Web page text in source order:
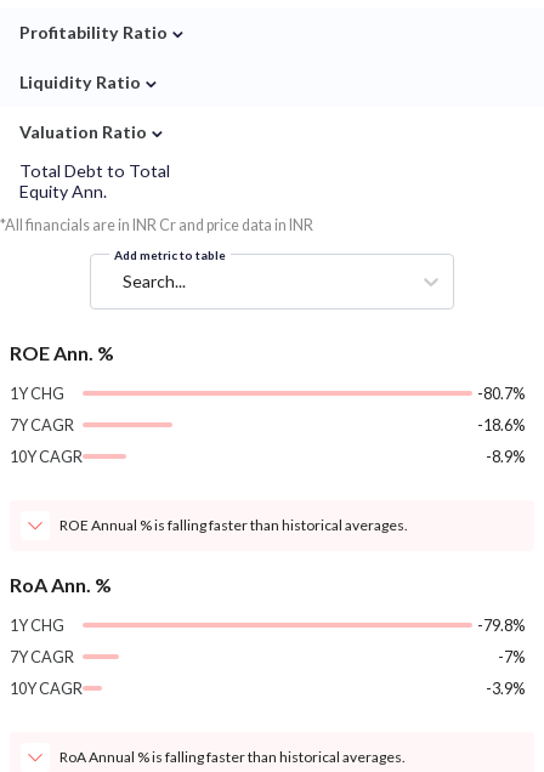
Profitability Ratio ⌄
Liquidity Ratio ⌄
Valuation Ratio ⌄
Total Debt to Total
Equity Ann.
*All financials are in INR Cr and price data in INR
Add metric to table
Search...
ROE Ann. %
1Y CHG
-80.7%
7Y CAGR
-18.6%
10Y CAGR
-8.9%
ROE Annual % is falling faster than historical averages.
RoA Ann. %
1Y CHG
-79.8%
7Y CAGR
-7%
10Y CAGR
-3.9%
RoA Annual % is falling faster than historical averages.